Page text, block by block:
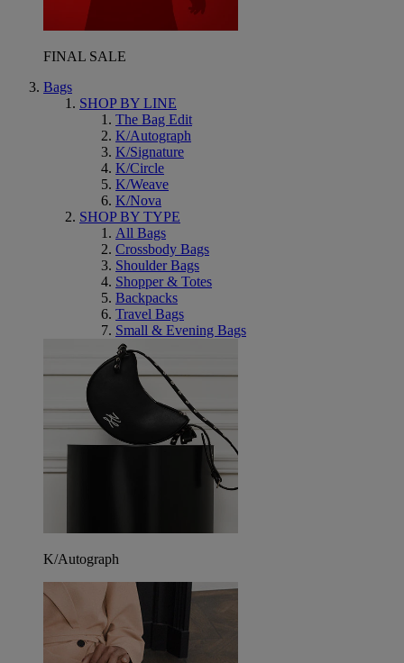
FINAL SALE
Bags
SHOP BY LINE
The Bag Edit
K/Autograph
K/Signature
K/Circle
K/Weave
K/Nova
SHOP BY TYPE
All Bags
Crossbody Bags
Shoulder Bags
Shopper & Totes
Backpacks
Travel Bags
Small & Evening Bags
K/Autograph